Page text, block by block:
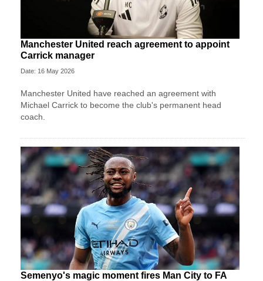
Manchester United reach agreement to appoint
Carrick manager
Date: 16 May 2026
Manchester United have reached an agreement with
Michael Carrick to become the club's permanent head
coach.
Semenyo's magic moment fires Man City to FA